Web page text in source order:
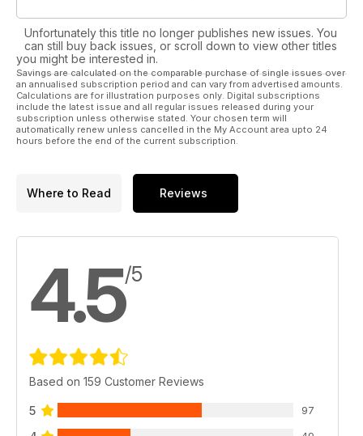
Unfortunately this title no longer publishes new issues. You
can still buy back issues, or scroll down to view other titles
you might be interested in.
Savings are calculated on the comparable purchase of single issues over
an annualised subscription period and can vary from advertised amounts.
Calculations are for illustration purposes only. Digital subscriptions
include the latest issue and all regular issues released during your
subscription unless otherwise stated. Your chosen term will
automatically renew unless cancelled in the My Account area upto 24
hours before the end of the current subscription.
Where to Read Reviews
4.5/5
Based on 159 Customer Reviews
5 97